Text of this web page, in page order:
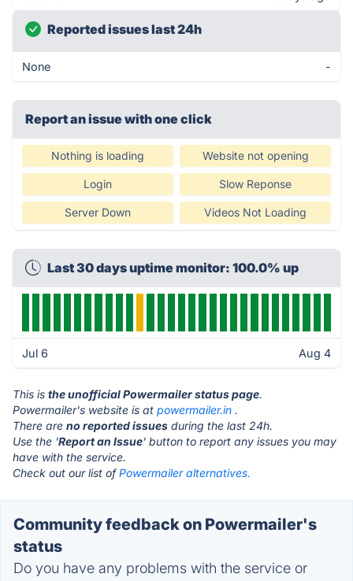
Reported issues last 24h
None -
Report an issue with one click
Nothing is loading Website not opening
Login Slow Reponse
Server Down Videos Not Loading
Last 30 days uptime monitor: 100.0% up
Jul 6 Aug 4
This is the unofficial Powermailer status page.
Powermailer's website is at powermailer.in .
There are no reported issues during the last 24h.
Use the 'Report an Issue' button to report any issues you may
have with the service.
Check out our list ofPowermailer alternatives.
Community feedback on Powermailer's
status
Do you have any problems with the service or